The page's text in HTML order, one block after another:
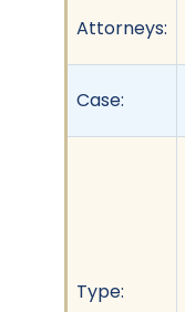
Attorneys:
Case:
Type: